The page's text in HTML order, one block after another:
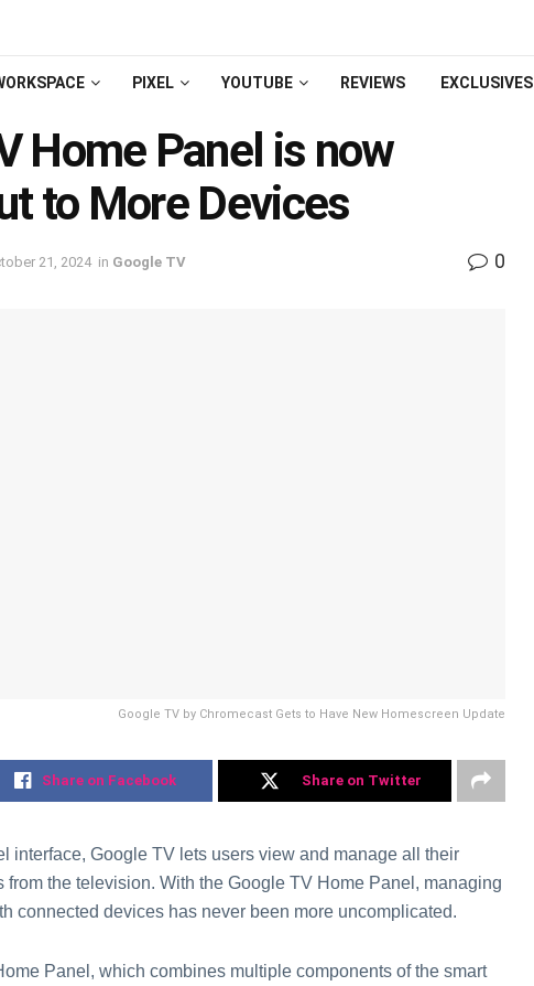
PIXEL YOUTUBE REVIEWS EXCLUSIVES
Home Panel is now
to More Devices
21, 2024 in Google TV 0
Google TV by Chromecast Gets to Have New Homescreen Update
Share on Facebook Share on Twitter
interface, Google TV lets users view and manage all their
from the television. With the Google TV Home Panel, managing
connected devices has never been more uncomplicated.
Panel, which combines multiple components of the smart